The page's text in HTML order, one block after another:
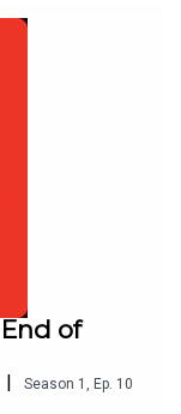
coronavirus.
data:
data/
of
| Season 1 Ep. 10